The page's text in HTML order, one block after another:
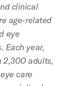
clinical
age-related
eye
Each year,
2,300 adults,
care